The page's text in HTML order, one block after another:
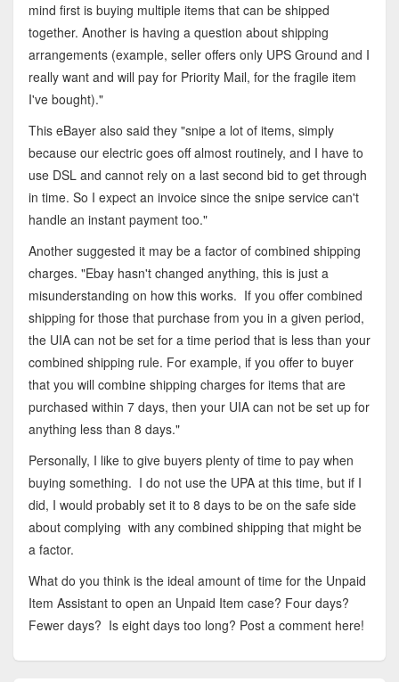
mind first is buying multiple items that can be shipped
together. Another is having a question about shipping
arrangements (example, seller offers only UPS Ground and I
really want and will pay for Priority Mail, for the fragile item
I've bought)."
This eBayer also said they "snipe a lot of items, simply
because our electric goes off almost routinely, and I have to
use DSL and cannot rely on a last second bid to get through
in time. So I expect an invoice since the snipe service can't
handle an instant payment too."
Another suggested it may be a factor of combined shipping
charges. "Ebay hasn't changed anything, this is just a
misunderstanding on how this works. If you offer combined
shipping for those that purchase from you in a given period,
the UIA can not be set for a time period that is less than your
combined shipping rule. For example, if you offer to buyer
that you will combine shipping charges for items that are
purchased within 7 days, then your UIA can not be set up for
anything less than 8 days."
Personally, I like to give buyers plenty of time to pay when
buying something. I do not use the UPA at this time, but if I
did, I would probably set it to 8 days to be on the safe side
about complying with any combined shipping that might be
a factor.
What do you think is the ideal amount of time for the Unpaid
Item Assistant to open an Unpaid Item case? Four days?
Fewer days? Is eight days too long? Post a comment here!